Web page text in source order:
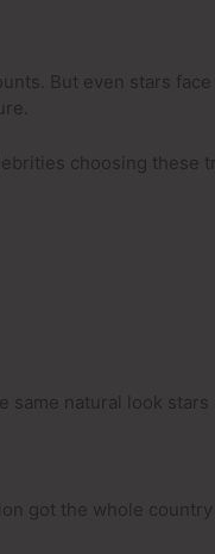
But even stars face
choosing these
same natural look stars
got the whole